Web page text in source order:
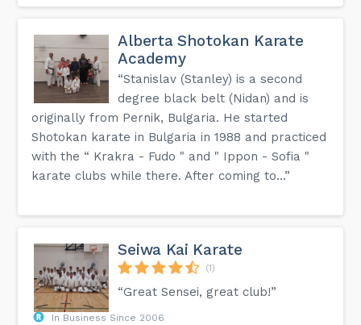
Alberta Shotokan Karate
Academy
“Stanislav (Stanley) is a second
degree black belt (Nidan) and is
originally from Pernik, Bulgaria. He started
Shotokan karate in Bulgaria in 1988 and practiced
with the “ Krakra - Fudo " and " Ippon - Sofia "
karate clubs while there. After coming to...”
Seiwa Kai Karate
(1)
“Great Sensei, great club!”
In Business Since 2006